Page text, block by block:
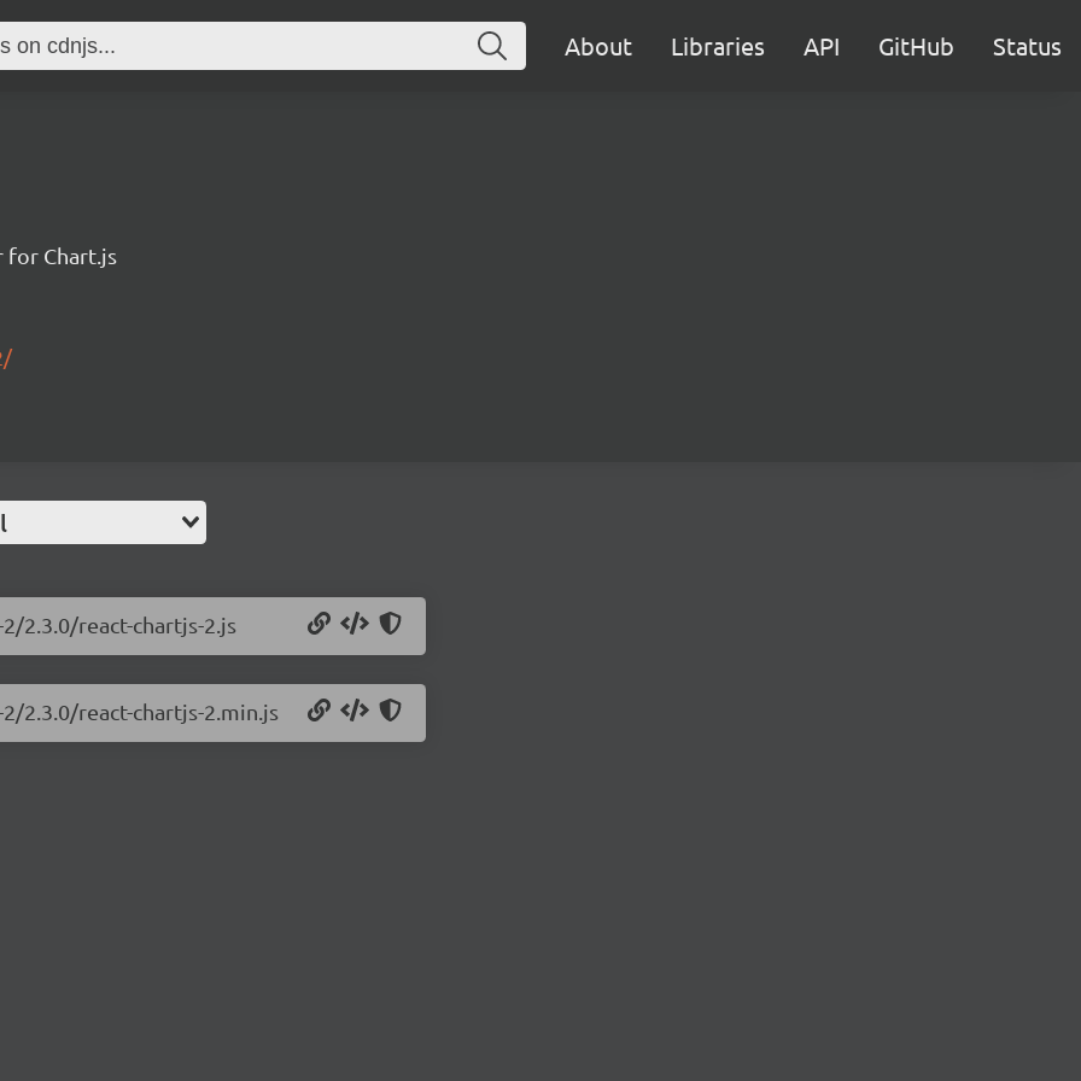
About Libraries API GitHub Status
for Chart.js
2.3.0/react-chartjs-2.js
2.3.0/react-chartjs-2.min.js